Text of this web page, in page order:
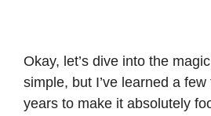
Okay, let’s dive into the
simple, but I’ve learned a
years to make it absolutely